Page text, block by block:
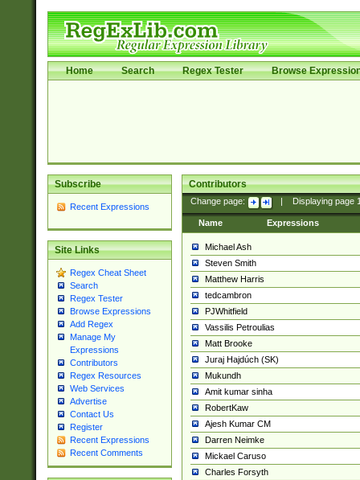
Home Search Regex Tester Browse
Subscribe
Recent Expressions
Site Links
Regex Cheat Sheet
Search
Regex Tester
Browse Expressions
Add Regex
Manage My
Expressions
Contributors
Regex Resources
Web Services
Advertise
Contact Us
Register
Recent Expressions
Recent Comments
Contributors
Change page: Displaying page
Name Expressions
Michael Ash
Steven Smith
Matthew Harris
tedcambron
PJWhitfield
Vassilis Petroulias
Matt Brooke
Juraj Hajdúch (SK)
Mukundh
Amit kumar sinha
RobertKaw
Ajesh Kumar CM
Darren Neimke
Mickael Caruso
Charles Forsyth